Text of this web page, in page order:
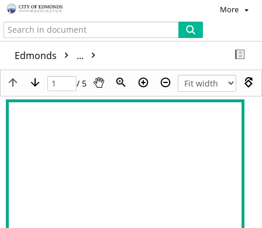
More
Edmonds ...
/ 5